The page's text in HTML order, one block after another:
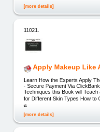
[more details]
11021.
Apply Makeup Like
Learn How the Experts Apply
- Secure Payment Via
Techniques this Book will
for Different Skin Types How to
a
[more details]